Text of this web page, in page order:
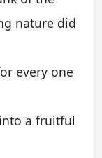
nature did
every one
a fruitful